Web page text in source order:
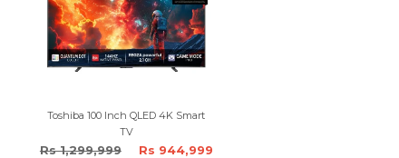
Toshiba 100 Inch QLED 4K Smart
TV
Rs 1,299,999 Rs 944,999